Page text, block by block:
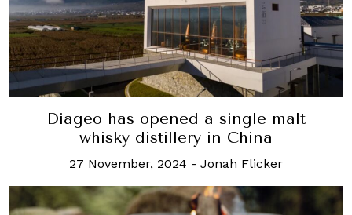
Diageo has opened a single malt
whisky distillery in China
27 November, 2024 - Jonah Flicker